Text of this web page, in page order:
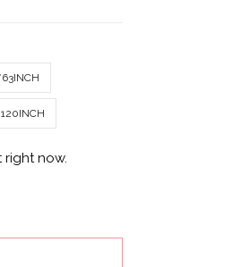
now.